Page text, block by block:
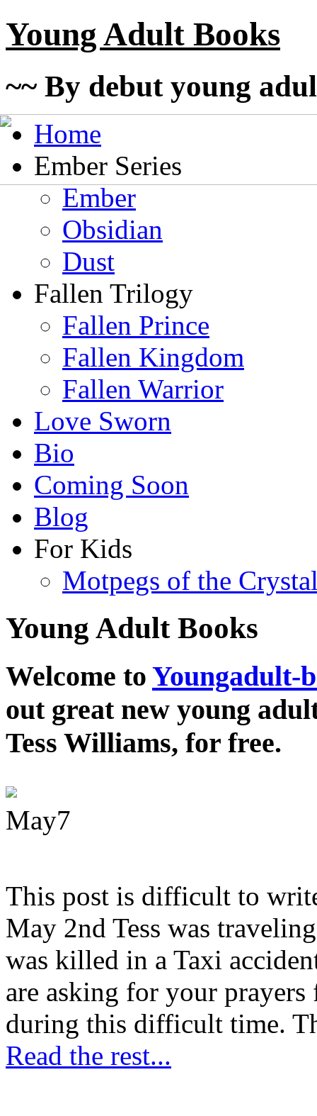
Young Adult Books
~~ By debut young
Home
Ember Series
Ember
Obsidian
Dust
Fallen Trilogy
Fallen Prince
Fallen Kingdom
Fallen Warrior
Love Sworn
Bio
Coming Soon
Blog
For Kids
Motpegs of the
Young Adult Books
Welcome to Youngadult-
out great new young
Tess Williams, for free.
May7
This post is difficult to
May 2nd Tess was
was killed in a Taxi
are asking for your
during this difficult time.
Read the rest...